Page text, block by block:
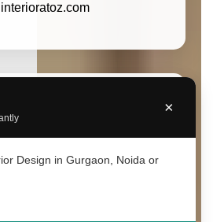
×
Design in Gurgaon, Noida or
and get customized
for your home or